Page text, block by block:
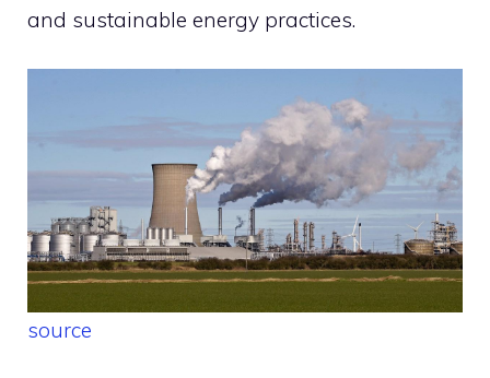
and sustainable energy practices.
source